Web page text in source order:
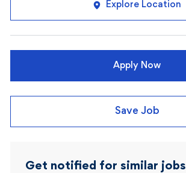
Explore Location
Apply Now
Save Job
Get notified for similar jobs